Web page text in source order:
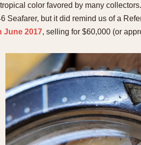
color favored by many
Seafarer, but it did remind us of a
June 2017, selling for $60,000 (or